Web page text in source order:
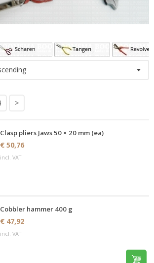
>
Clasp pliers Jaws 50 × 20 mm (ea)
€ 50,76
incl. VAT
Cobbler hammer 400 g
€ 47,92
incl. VAT